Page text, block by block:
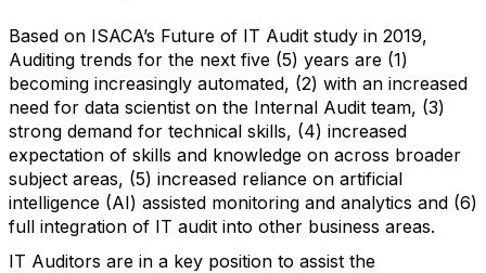
Based on ISACA’s Future of IT Audit study in 2019,
Auditing trends for the next five (5) years are (1)
becoming increasingly automated, (2) with an increased
need for data scientist on the Internal Audit team, (3)
strong demand for technical skills, (4) increased
expectation of skills and knowledge on across broader
subject areas, (5) increased reliance on artificial
intelligence (AI) assisted monitoring and analytics and (6)
full integration of IT audit into other business areas.
IT Auditors are in a key position to assist the